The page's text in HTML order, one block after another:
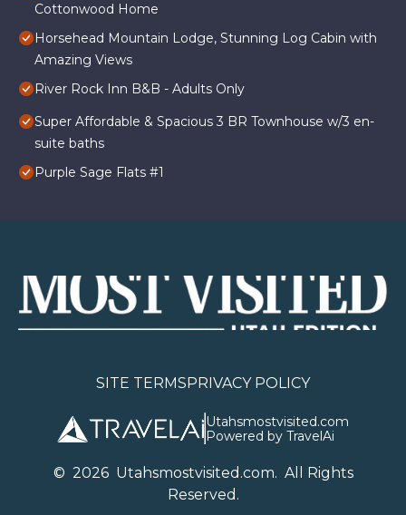
Cottonwood Home
Horsehead Mountain Lodge, Stunning Log Cabin with
Amazing Views
River Rock Inn B&B - Adults Only
Super Affordable & Spacious 3 BR Townhouse w/3 en-
suite baths
Purple Sage Flats #1
SITE TERMSPRIVACY POLICY
Utahsmostvisited.com
Powered by TravelAi
© 2026Utahsmostvisited.com. All Rights
Reserved.